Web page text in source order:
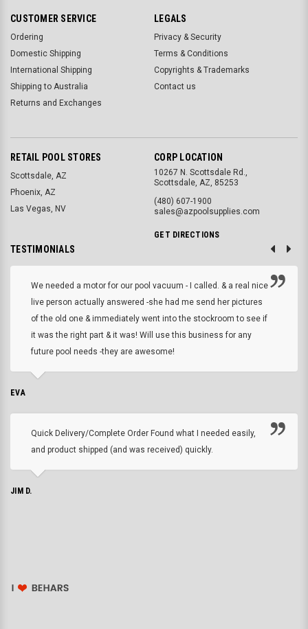
CUSTOMER SERVICE
Ordering
Domestic Shipping
International Shipping
Shipping to Australia
Returns and Exchanges
LEGALS
Privacy & Security
Terms & Conditions
Copyrights & Trademarks
Contact us
RETAIL POOL STORES
Scottsdale, AZ
Phoenix, AZ
Las Vegas, NV
CORP LOCATION
10267 N. Scottsdale Rd.,
Scottsdale, AZ, 85253
(480) 607-1900
sales@azpoolsupplies.com
GET DIRECTIONS
TESTIMONIALS
We needed a motor for our pool vacuum - I called. & a real nice
live person actually answered -she had me send her pictures
of the old one & immediately went into the stockroom to see if
it was the right part & it was! Will use this business for any
future pool needs -they are awesome!
EVA
Quick Delivery/Complete Order Found what I needed easily,
and product shipped (and was received) quickly.
JIM D.